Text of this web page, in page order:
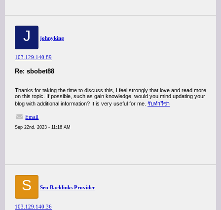
J johnyking
103.129.140.89
Re: sbobet88
Thanks for taking the time to discuss this, I feel strongly that love and read more
on this topic. If possible, such as gain knowledge, would you mind updating your
blog with additional information? It is very useful for me. รับทำวีซ่า
Email
Sep 22nd, 2023 - 11:16 AM
S Seo Backlinks Provider
103.129.140.36